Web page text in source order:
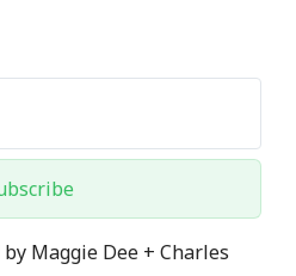
Maggie Dee + Charles